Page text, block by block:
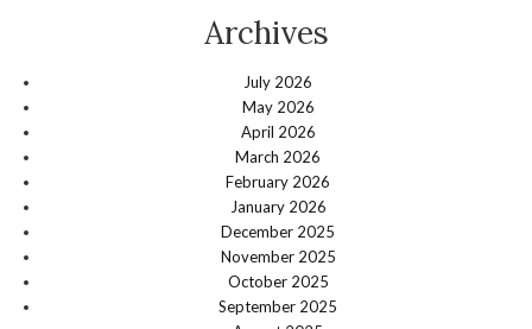
Archives
July 2026
May 2026
April 2026
March 2026
February 2026
January 2026
December 2025
November 2025
October 2025
September 2025